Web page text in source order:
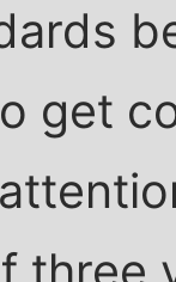
get